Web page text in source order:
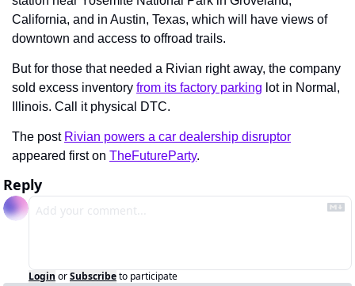
California, and in Austin, Texas, which will have views of
downtown and access to offroad trails.
But for those that needed a Rivian right away, the company
sold excess inventory from its factory parking lot in Normal,
Illinois. Call it physical DTC.
The post Rivian powers a car dealership disruptor
appeared first on TheFutureParty.
Reply
Login orSubscribeto participate